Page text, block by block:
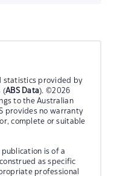
statistics provided by
(ABS Data). ©2026
to the Australian
provides no warranty
complete or suitable
is of a
as specific
professional